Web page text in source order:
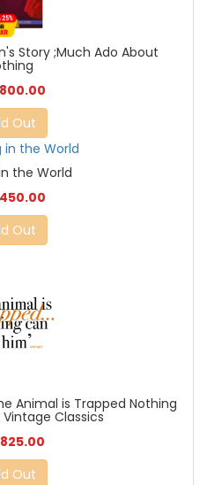
Story ;Much Ado About
800.00
Out
the World
450.00
Out
Animal is Trapped Nothing
Classics
825.00
Out